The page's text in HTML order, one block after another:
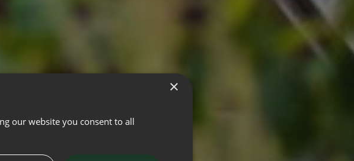
×
our website you consent to all